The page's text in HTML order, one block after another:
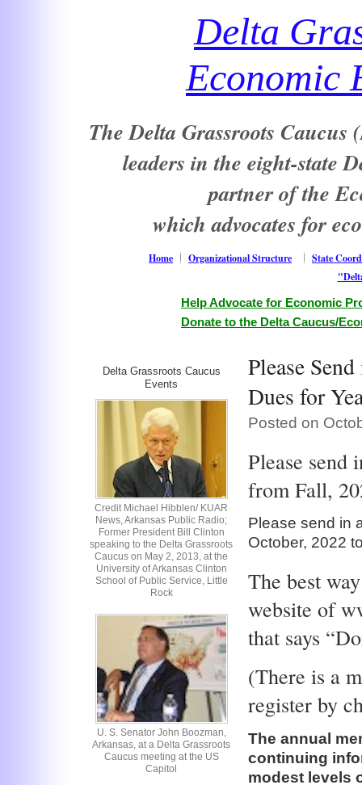
Delta
Economic
The Delta Grassroots
leaders in the eight-state
partner of the
which advocates for
Home Organizational Structure
State
Help Advocate for Economic
Donate to the Delta Caucus/
Delta Grassroots Caucus
Events
Credit Michael Hibblen/ KUAR
News, Arkansas Public Radio;
Former President Bill Clinton
speaking to the Delta Grassroots
Caucus on May 2, 2013, at the
University of Arkansas Clinton
School of Public Service, Little
Rock
U. S. Senator John Boozman,
Arkansas, at a Delta Grassroots
Caucus meeting at the US
Capitol
Please
Dues for
Posted on
Please send
from Fall,
Please send in
October, 2022
The best
website of
that says
(There is a
register by
The annual
continuing
modest levels